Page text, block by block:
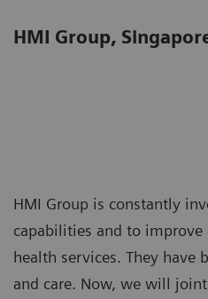
HMI Group,
HMI Group is constantly
capabilities and to
health services. They
and care. Now, we will